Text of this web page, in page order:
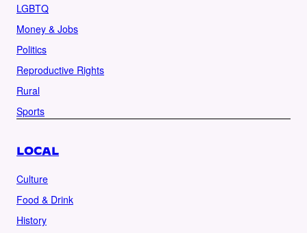
LGBTQ
Money & Jobs
Politics
Reproductive Rights
Rural
Sports
LOCAL
Culture
Food & Drink
History